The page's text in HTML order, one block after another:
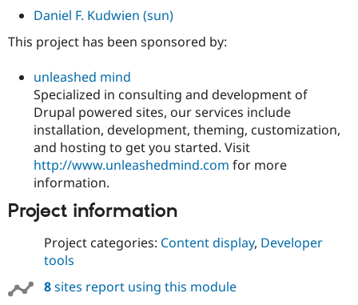
Daniel F. Kudwien (sun)
This project has been sponsored by:
unleashed mind
Specialized in consulting and development of
Drupal powered sites, our services include
installation, development, theming, customization,
and hosting to get you started. Visit
http://www.unleashedmind.com for more
information.
Project information
Project categories: Content display, Developer
tools
8sites report using this module